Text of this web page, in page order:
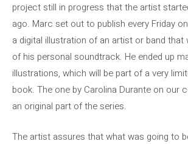
project still in progress that the artist
ago. Marc set out to publish every Friday
a digital illustration of an artist or band that
of his personal soundtrack. He ended up
illustrations, which will be part of a very
book. The one by Carolina Durante on our
an original part of the series.
The artist assures that what was going to